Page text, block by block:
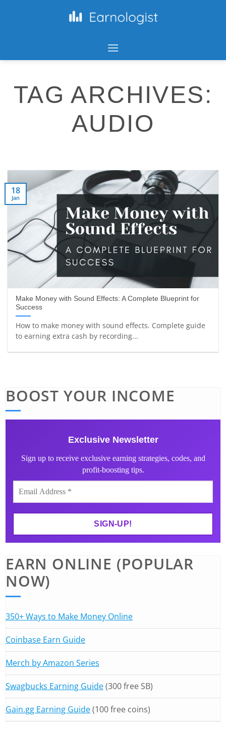
TAG ARCHIVES:
AUDIO
Make Money with Sound Effects: A Complete Blueprint for
Success
How to make money with sound effects. Complete guide
to earning extra cash by recording...
18
Jan
BOOST YOUR INCOME
Exclusive Newsletter
Sign up to receive exclusive earning strategies, codes, and
profit-boosting tips.
EARN ONLINE (POPULAR
NOW)
350+ Ways to Make Money Online
Coinbase Earn Guide
Merch by Amazon Series
Swagbucks Earning Guide(300 free SB)
Gain.gg Earning Guide(100 free coins)